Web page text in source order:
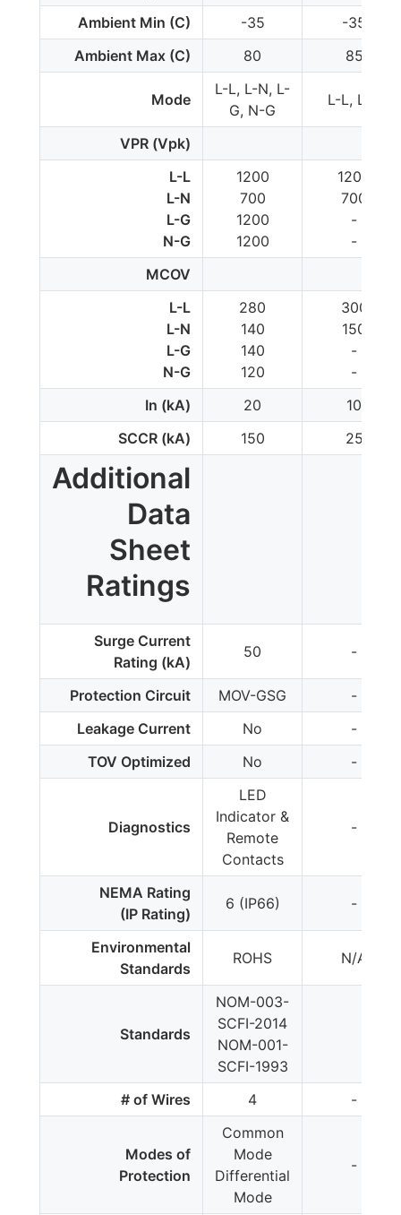
Ambient Min (C)
-35
-35
Ambient Max (C)
80 85
Mode
L-L, L-N, L-
G, N-G
L-L, L-N
VPR (Vpk)
L-L
L-N
L-G
N-G
1200
700
1200
1200
1200
700
-
-
MCOV
L-L
L-N
L-G
N-G
280
140
140
120
300
150
-
-
In (kA)
20
10
SCCR (kA)
150 25
Additional
Data
Sheet
Ratings
Surge Current
Rating (kA)
50 -
Protection Circuit MOV-GSG
-
Leakage Current
No
-
TOV Optimized
No -
Diagnostics
LED
Indicator &
Remote
Contacts
-
NEMA Rating
(IP Rating)
6 (IP66) -
Environmental
Standards
ROHS N/A
Standards
NOM-003-
SCFI-2014
NOM-001-
SCFI-1993
# of Wires
4 -
Modes of
Protection
Common
Mode
Differential
Mode
-